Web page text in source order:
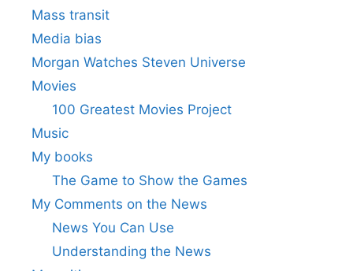
Mass transit
Media bias
Morgan Watches Steven Universe
Movies
100 Greatest Movies Project
Music
My books
The Game to Show the Games
My Comments on the News
News You Can Use
Understanding the News